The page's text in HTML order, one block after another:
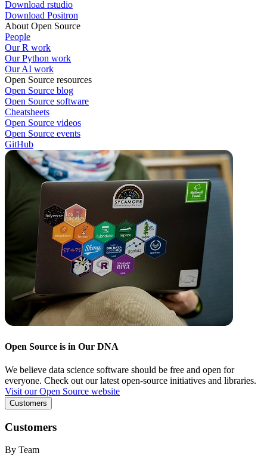
Download rstudio
Download Positron
About Open Source
People
Our R work
Our Python work
Our AI work
Open Source resources
Open Source blog
Open Source software
Cheatsheets
Open Source videos
Open Source events
GitHub
Open Source is in Our DNA
We believe data science software should be free and open for
everyone. Check out our latest open-source initiatives and libraries.
Visit our Open Source website
Customers
Customers
By Team